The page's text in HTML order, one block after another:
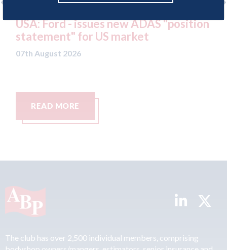
USA: Ford - issues new ADAS "position
statement" for US market
07th August 2026
READ MORE
The club has over 2,500 individual members, comprising